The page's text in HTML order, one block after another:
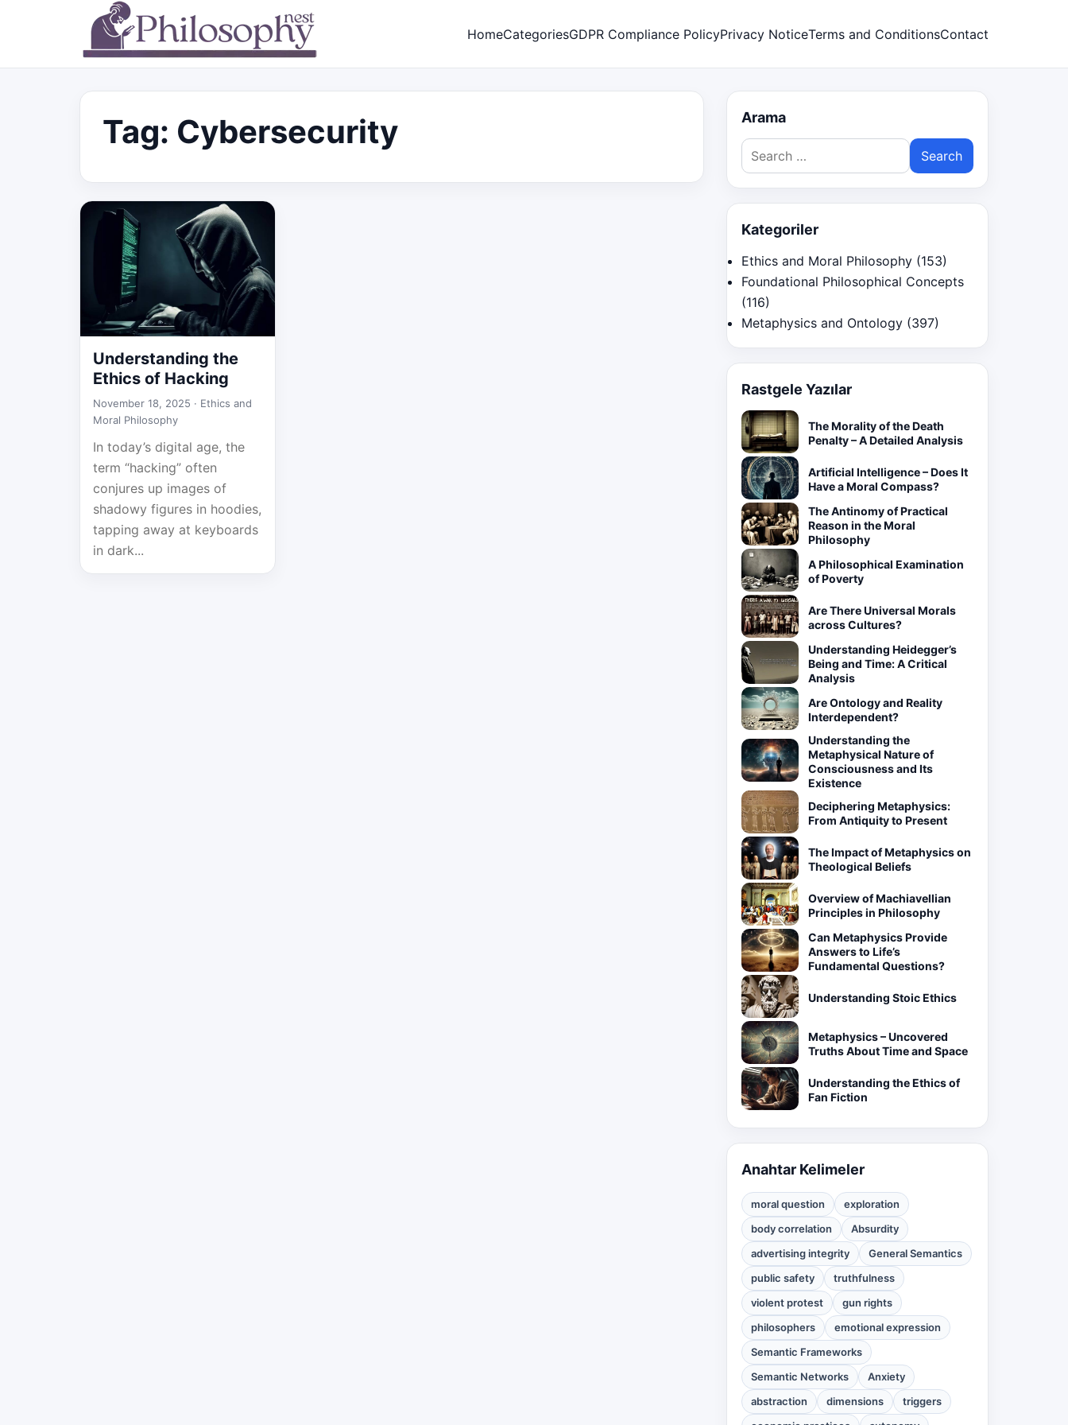
HomeCategoriesGDPR Compliance PolicyPrivacy NoticeTerms and ConditionsContact
Tag: Cybersecurity
Understanding the
Ethics of Hacking
November 18, 2025 · Ethics and
Moral Philosophy
In today’s digital age, the
term “hacking” often
conjures up images of
shadowy figures in hoodies,
tapping away at keyboards
in dark...
Arama
Search
for:
Kategoriler
Ethics and Moral Philosophy (153)
Foundational Philosophical Concepts
(116)
Metaphysics and Ontology (397)
Rastgele Yazılar
The Morality of the Death
Penalty – A Detailed Analysis
Artificial Intelligence – Does It
Have a Moral Compass?
The Antinomy of Practical
Reason in the Moral
Philosophy
A Philosophical Examination
of Poverty
Are There Universal Morals
across Cultures?
Understanding Heidegger’s
Being and Time: A Critical
Analysis
Are Ontology and Reality
Interdependent?
Understanding the
Metaphysical Nature of
Consciousness and Its
Existence
Deciphering Metaphysics:
From Antiquity to Present
The Impact of Metaphysics on
Theological Beliefs
Overview of Machiavellian
Principles in Philosophy
Can Metaphysics Provide
Answers to Life’s
Fundamental Questions?
Understanding Stoic Ethics
Metaphysics – Uncovered
Truths About Time and Space
Understanding the Ethics of
Fan Fiction
Anahtar Kelimeler
moral question
exploration
body correlation
Absurdity
advertising integrity
General Semantics
public safety
truthfulness
violent protest
gun rights
philosophers
emotional expression
Semantic Frameworks
Semantic Networks
Anxiety
abstraction
dimensions
triggers